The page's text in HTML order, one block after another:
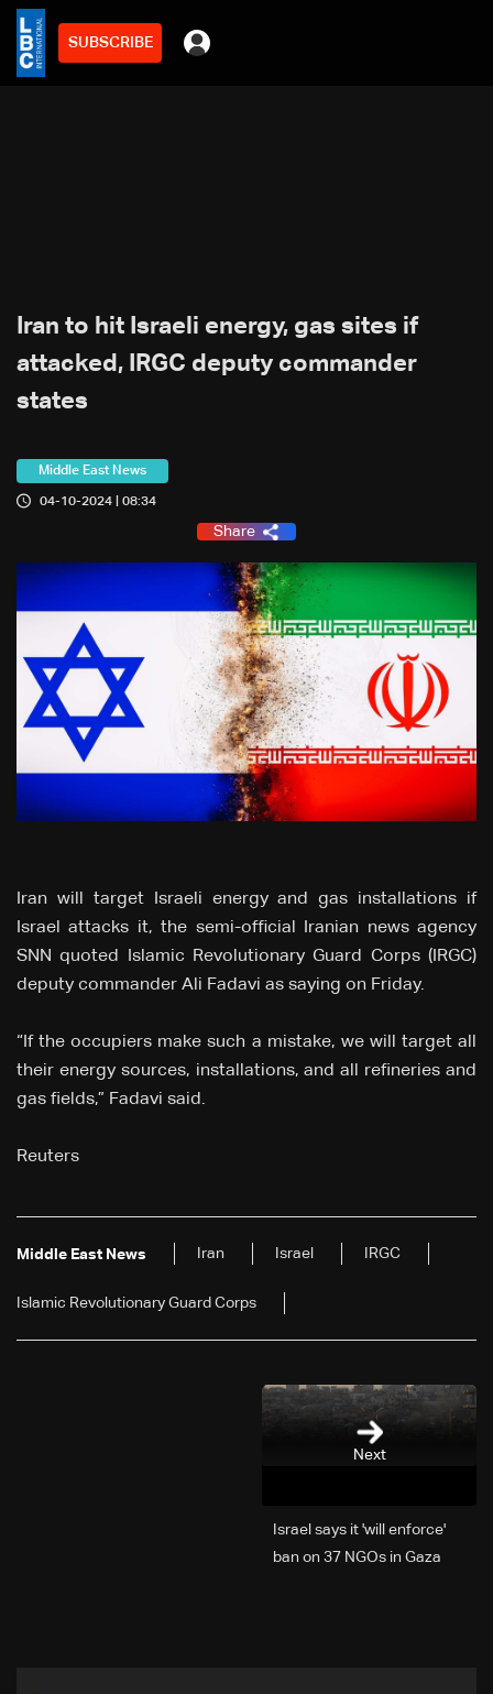
SUBSCRIBE
Iran to hit Israeli energy, gas sites if
attacked, IRGC deputy commander
states
Middle East News
04-10-2024 | 08:34
Share
Iran will target Israeli energy and gas installations if
Israel attacks it, the semi-official Iranian news agency
SNN quoted Islamic Revolutionary Guard Corps (IRGC)
deputy commander Ali Fadavi as saying on Friday.
“If the occupiers make such a mistake, we will target all
their energy sources, installations, and all refineries and
gas fields,” Fadavi said.
Reuters
Middle East News Iran Israel IRGC
Islamic Revolutionary Guard Corps
Next
Israel says it 'will enforce'
ban on 37 NGOs in Gaza